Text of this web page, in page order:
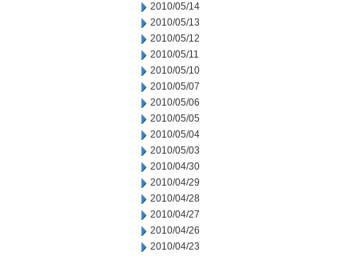
2010/05/14
2010/05/13
2010/05/12
2010/05/11
2010/05/10
2010/05/07
2010/05/06
2010/05/05
2010/05/04
2010/05/03
2010/04/30
2010/04/29
2010/04/28
2010/04/27
2010/04/26
2010/04/23